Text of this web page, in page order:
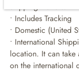
shipping mailers.
• Includes Tracking
• Domestic (United
• International
location. It can take
on the international